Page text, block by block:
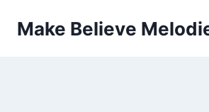
Make Believe